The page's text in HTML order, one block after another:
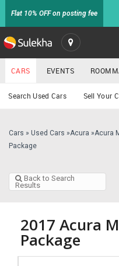
Flat 10% OFF on posting fee
SULEKHA
LOCATION
EVENTS
RENTALS
TRAINING
SERVICES
Cars
YOUR
CARS EVENTS
Search Used Cars Sell Your
Cars » Used Cars »Acura »Acura
Package
Back to Search
Results
2017 Acura
Package